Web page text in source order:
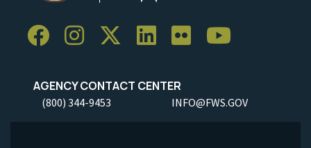
AGENCY CONTACT CENTER
(800) 344-9453 INFO@FWS.GOV